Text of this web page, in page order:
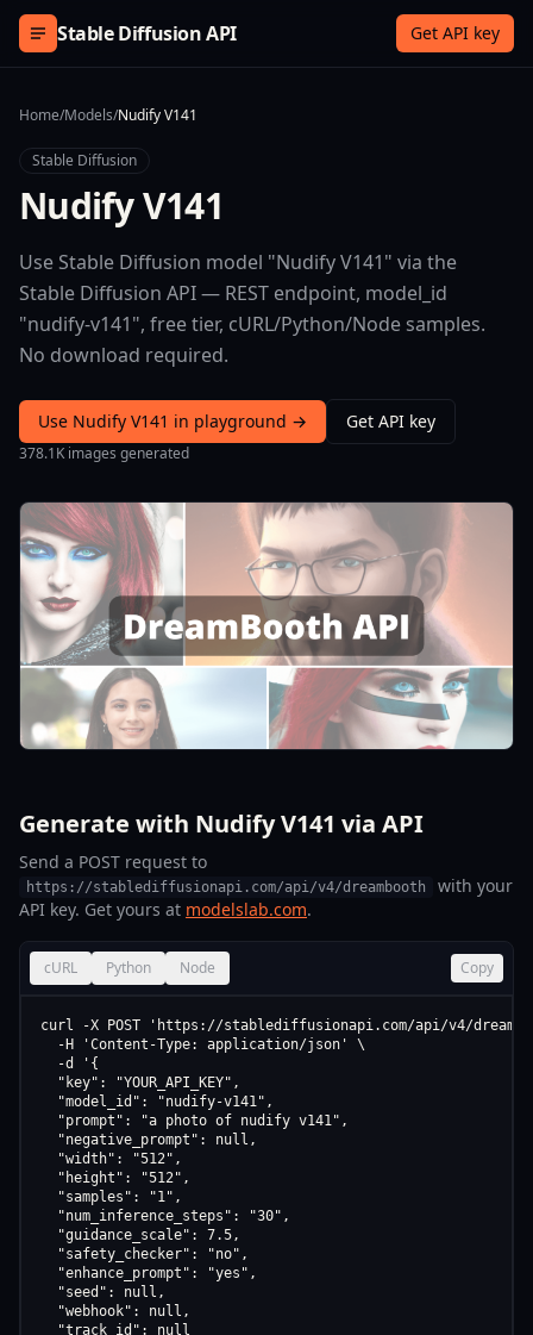
Skip to content
Stable Diffusion API Get API key
Home/Models/Nudify V141
Stable Diffusion
Nudify V141
Use Stable Diffusion model "Nudify V141" via the
Stable Diffusion API — REST endpoint, model_id
"nudify-v141", free tier, cURL/Python/Node samples.
No download required.
Use Nudify V141 in playground → Get API key
378.1K images generated
Generate with Nudify V141 via API
Send a POST request to
https://stablediffusionapi.com/api/v4/dreambooth
with your
API key. Get yours at modelslab.com.
cURL Python Node Copy
curl -X POST 'https://stablediffusionapi.com/api/v4/
  -H 'Content-Type: application/json' \
  -d '{
  "key": "YOUR_API_KEY",
  "model_id": "nudify-v141",
  "prompt": "a photo of nudify v141",
  "negative_prompt": null,
  "width": "512",
  "height": "512",
  "samples": "1",
  "num_inference_steps": "30",
  "guidance_scale": 7.5,
  "safety_checker": "no",
  "enhance_prompt": "yes",
  "seed": null,
  "webhook": null,
  "track_id": null